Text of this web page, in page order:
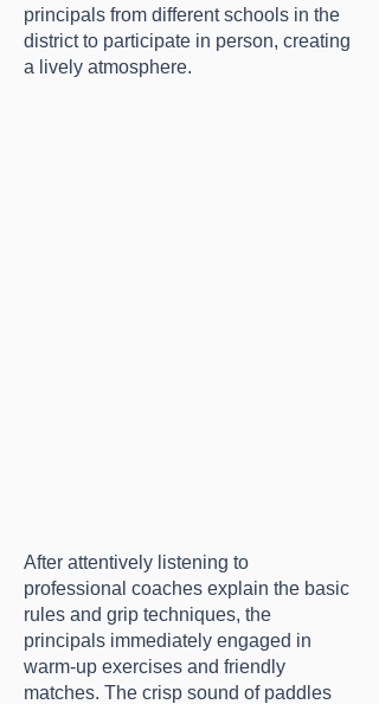
principals from different schools in the
district to participate in person, creating
a lively atmosphere.
After attentively listening to
professional coaches explain the basic
rules and grip techniques, the
principals immediately engaged in
warm-up exercises and friendly
matches. The crisp sound of paddles